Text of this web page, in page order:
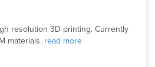
3D printing. Currently
materials. read more